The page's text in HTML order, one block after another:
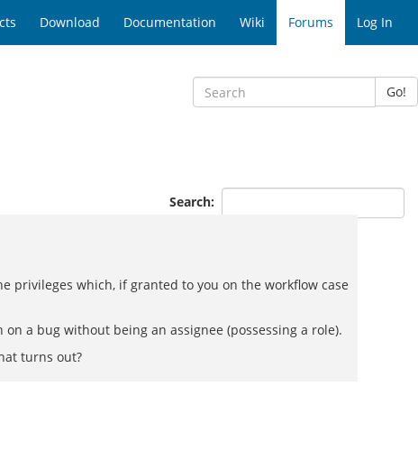
Download Documentation Wiki Forums Log In
Go!
Search:
privileges which, if granted to you on the workflow case
a bug without being an assignee (possessing a role).
turns out?